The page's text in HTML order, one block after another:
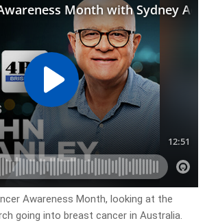
Awareness Month, looking at the
going into breast cancer in Australia.